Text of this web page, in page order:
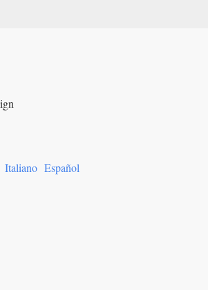
Italiano Español